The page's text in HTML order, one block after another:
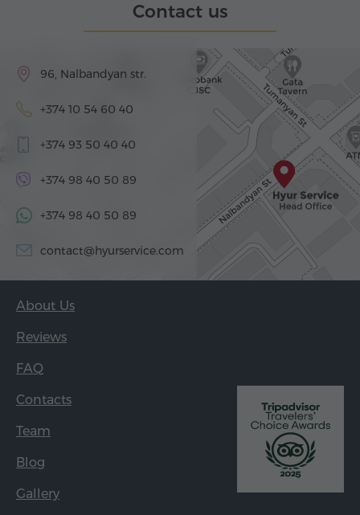
Contact us
96, Nalbandyan str.
+374 10 54 60 40
+374 93 50 40 40
+374 98 40 50 89
+374 98 40 50 89
contact@hyurservice.com
About Us
Reviews
FAQ
Contacts
Team
Blog
Gallery